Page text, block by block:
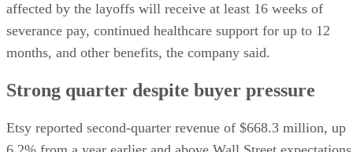
affected by the layoffs will receive at least 16 weeks of
severance pay, continued healthcare support for up to 12
months, and other benefits, the company said.
Strong quarter despite buyer pressure
Etsy reported second-quarter revenue of $668.3 million, up